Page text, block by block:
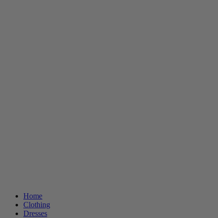
Home
Clothing
Dresses